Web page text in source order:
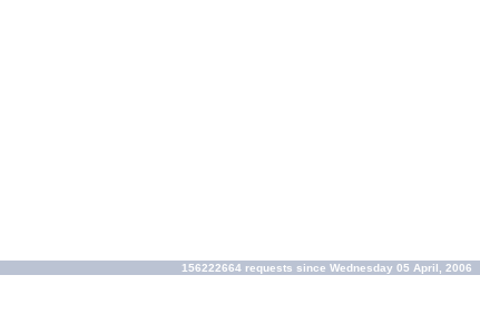
156222664 requests since Wednesday 05 April, 2006